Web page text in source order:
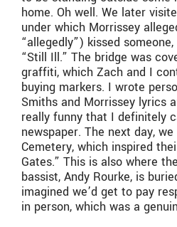
home. Oh well. We later
under which Morrissey
“allegedly”) kissed
“Still Ill.” The bridge was
graffiti, which Zach and I
buying markers. I wrote
Smiths and Morrissey lyrics
really funny that I definitely
newspaper. The next day,
Cemetery, which inspired
Gates.” This is also where
bassist, Andy Rourke, is
imagined we’d get to pay
in person, which was a